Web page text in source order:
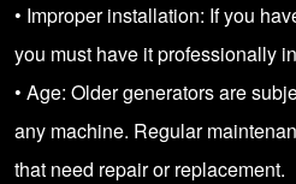
• Improper installation: If you
you must have it professionally
• Age: Older generators are
any machine. Regular
that need repair or replacement.